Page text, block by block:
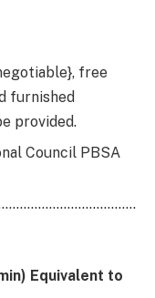
free
furnished
provided.
Council PBSA
Equivalent to